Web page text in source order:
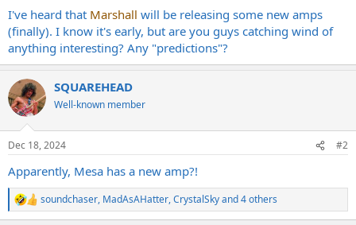
r
t
e
r
I've heard that Marshall will be releasing some new amps
(finally). I know it's early, but are you guys catching wind of
anything interesting? Any "predictions"?
SQUAREHEAD
Well-known member
Dec 18, 2024 #2
Apparently, Mesa has a new amp?!
R
e
soundchaser, MadAsAHatter,CrystalSkyand 4 others